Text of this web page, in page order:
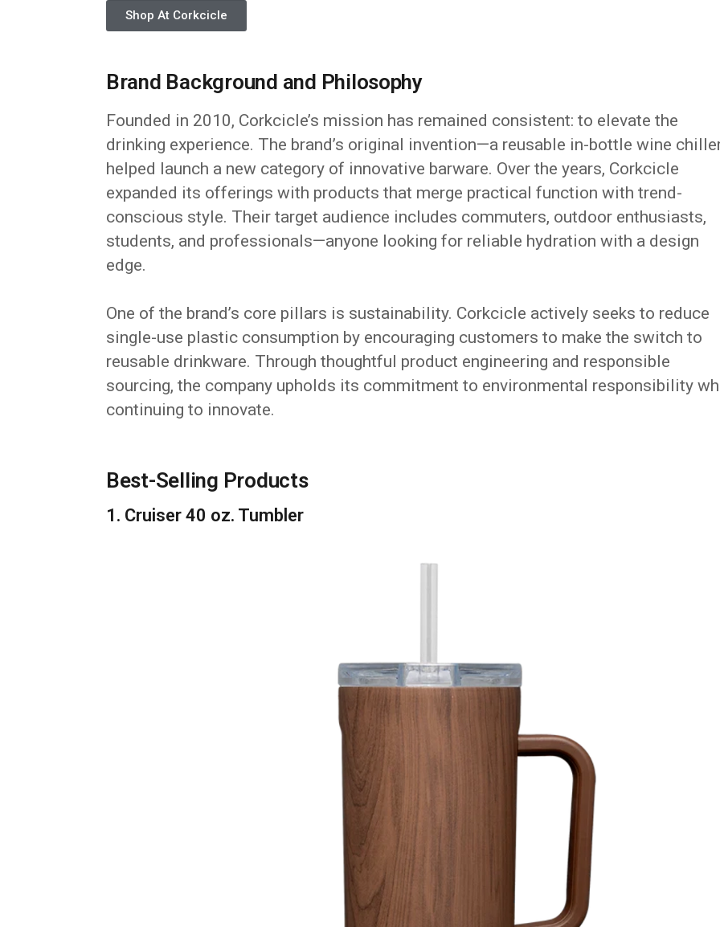
Shop At Corkcicle
Brand Background and Philosophy
Founded in 2010, Corkcicle’s mission has remained consistent: to elevate the
drinking experience. The brand’s original invention—a reusable in-bottle wine
helped launch a new category of innovative barware. Over the years, Corkcicle
expanded its offerings with products that merge practical function with trend-
conscious style. Their target audience includes commuters, outdoor enthusiasts,
students, and professionals—anyone looking for reliable hydration with a design
edge.
One of the brand’s core pillars is sustainability. Corkcicle actively seeks to reduce
single-use plastic consumption by encouraging customers to make the switch to
reusable drinkware. Through thoughtful product engineering and responsible
sourcing, the company upholds its commitment to environmental responsibility
continuing to innovate.
Best-Selling Products
1. Cruiser 40 oz. Tumbler